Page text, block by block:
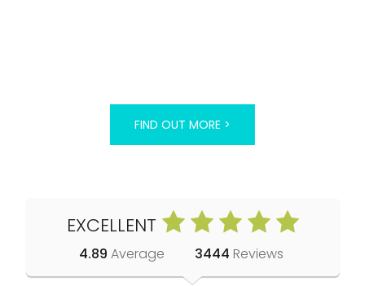
FIND OUT MORE >
EXCELLENT
4.89 Average 3444 Reviews